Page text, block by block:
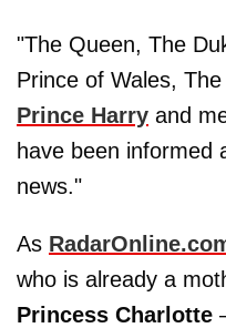
"The Queen, The
Prince of Wales,
Prince Harry and
have been informed
news."
As
who is already a
Princess Charlotte